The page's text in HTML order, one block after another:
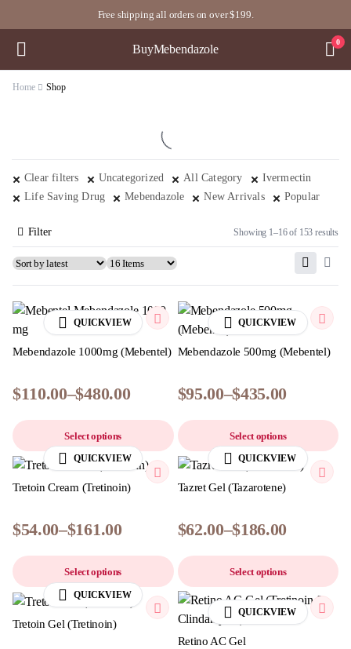
Free shipping all orders on over $199.
BuyMebendazole
0
Home Shop
Clear filters Uncategorized All Category
Ivermectin
Life Saving Drug
Mebendazole New Arrivals Popular
Showing 1–16 of 153 results
Filter
QUICKVIEW
Mebendazole 1000mg (Mebentel)
$110.00–$480.00
Select options
QUICKVIEW
Mebendazole 500mg (Mebentel)
$95.00–$435.00
Select options
QUICKVIEW
Tretoin Cream (Tretinoin)
$54.00–$161.00
Select options
QUICKVIEW
Tazret Gel (Tazarotene)
$62.00–$186.00
Select options
QUICKVIEW
Tretoin Gel (Tretinoin)
QUICKVIEW
Retino AC Gel